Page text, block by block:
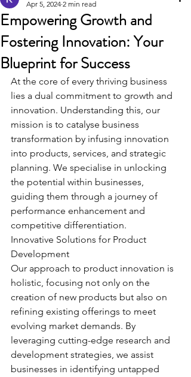
Empowering Growth and
Fostering Innovation: Your
Blueprint for Success
Apr 5, 2024 2 min read
At the core of every thriving business
lies a dual commitment to growth and
innovation. Understanding this, our
mission is to catalyse business
transformation by infusing innovation
into products, services, and strategic
planning. We specialise in unlocking
the potential within businesses,
guiding them through a journey of
performance enhancement and
competitive differentiation.
Innovative Solutions for Product
Development
Our approach to product innovation is
holistic, focusing not only on the
creation of new products but also on
refining existing offerings to meet
evolving market demands. By
leveraging cutting-edge research and
development strategies, we assist
businesses in identifying untapped